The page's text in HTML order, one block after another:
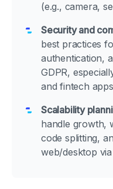
(e.g., camera,
Security and
best practices
authentication,
GDPR,
and fintech
Scalability
handle growth,
code splitting,
web/desktop